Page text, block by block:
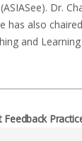
Dr.
has also
and
Feedback